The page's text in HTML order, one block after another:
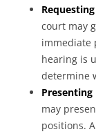
court may
immediate
hearing is
determine
Presenting
may
positions.